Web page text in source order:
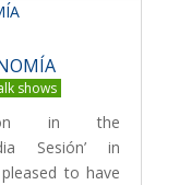
shows
in the
Sesión’ in
to have